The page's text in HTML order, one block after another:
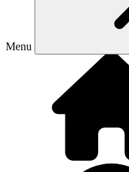
Menu